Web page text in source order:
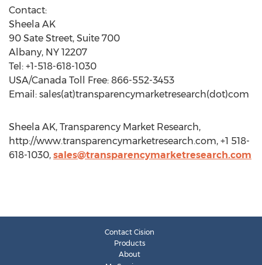
Contact:
Sheela AK
90 Sate Street, Suite 700
Albany, NY 12207
Tel: +1-518-618-1030
USA/Canada Toll Free: 866-552-3453
Email: sales(at)transparencymarketresearch(dot)com
Sheela AK, Transparency Market Research,
http://www.transparencymarketresearch.com, +1 518-
618-1030, sales@transparencymarketresearch.com
Contact Cision
Products
About